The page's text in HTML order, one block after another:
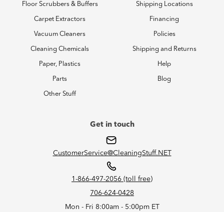
Floor Scrubbers & Buffers
Carpet Extractors
Vacuum Cleaners
Cleaning Chemicals
Paper, Plastics
Parts
Other Stuff
Shipping Locations
Financing
Policies
Shipping and Returns
Help
Blog
Get in touch
CustomerService@CleaningStuff.NET
1-866-497-2056 (toll free)
706-624-0428
Mon - Fri 8:00am - 5:00pm ET